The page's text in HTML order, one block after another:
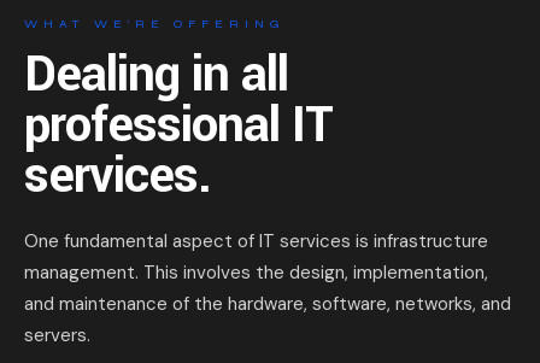
WHAT WE’RE OFFERING
Dealing in all
professional IT
services.
One fundamental aspect of IT services is infrastructure
management. This involves the design, implementation,
and maintenance of the hardware, software, networks, and
servers.